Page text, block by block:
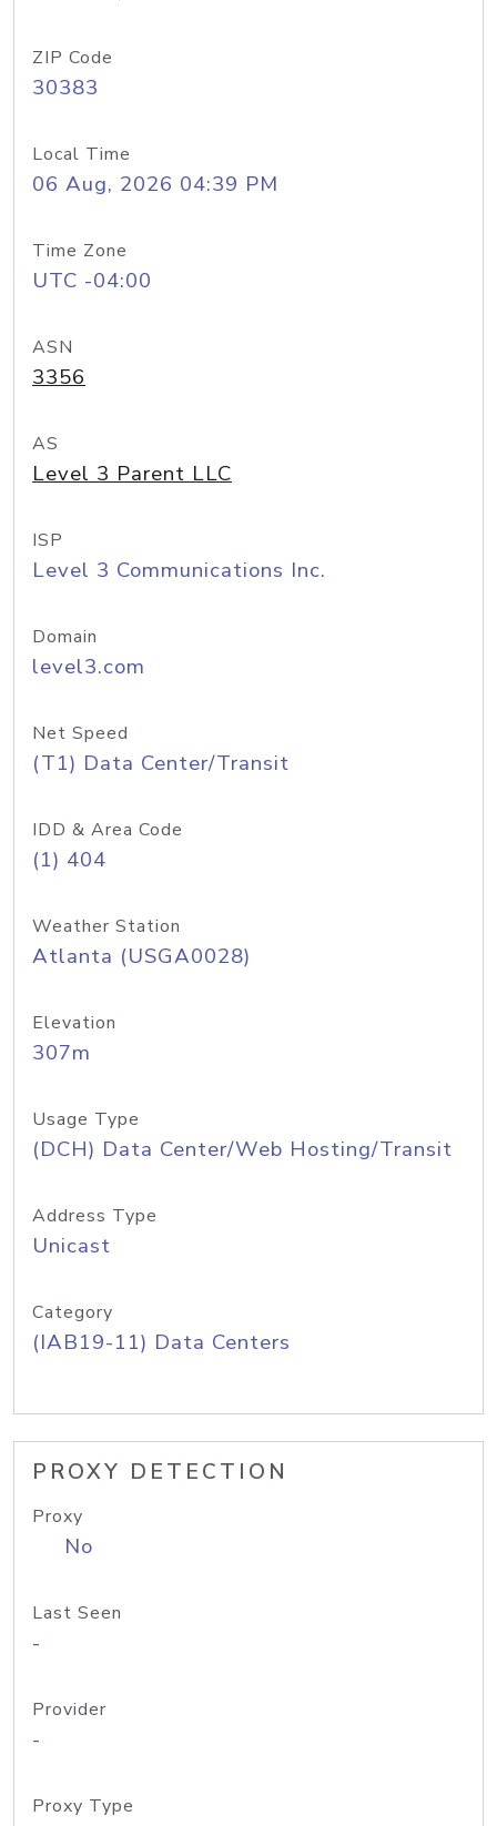
ZIP Code
30383
Local Time
06 Aug, 2026 04:39 PM
Time Zone
UTC -04:00
ASN
3356
AS
Level 3 Parent LLC
ISP
Level 3 Communications Inc.
Domain
level3.com
Net Speed
(T1) Data Center/Transit
IDD & Area Code
(1) 404
Weather Station
Atlanta (USGA0028)
Elevation
307m
Usage Type
(DCH) Data Center/Web Hosting/Transit
Address Type
Unicast
Category
(IAB19-11) Data Centers
PROXY DETECTION
Proxy
No
Last Seen
-
Provider
-
Proxy Type